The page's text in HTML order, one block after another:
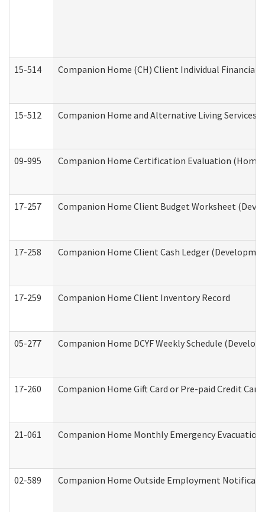
15-514 Companion Home (CH) Client Individual
15-512 Companion Home and Alternative Living
09-995 Companion Home Certification Evaluation
17-257 Companion Home Client Budget Worksheet
17-258 Companion Home Client Cash Ledger
17-259 Companion Home Client Inventory Record
05-277 Companion Home DCYF Weekly Schedule
17-260 Companion Home Gift Card or Pre-paid Credit
21-061 Companion Home Monthly Emergency
02-589 Companion Home Outside Employment